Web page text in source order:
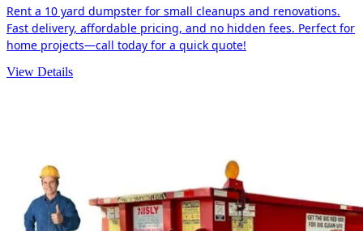
Rent a 10 yard dumpster for small cleanups and renovations.
Fast delivery, affordable pricing, and no hidden fees. Perfect for
home projects—call today for a quick quote!
View Details